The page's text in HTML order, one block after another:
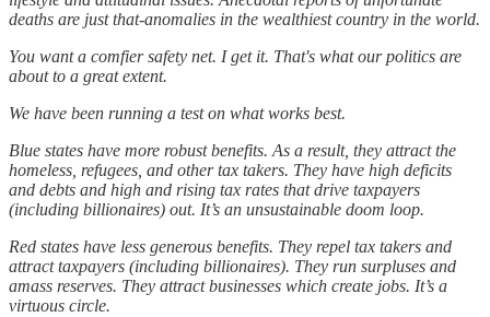
deaths are just that-anomalies in the wealthiest country in the world.
You want a comfier safety net. I get it. That's what our politics are
about to a great extent.
We have been running a test on what works best.
Blue states have more robust benefits. As a result, they attract the
homeless, refugees, and other tax takers. They have high deficits
and debts and high and rising tax rates that drive taxpayers
(including billionaires) out. It’s an unsustainable doom loop.
Red states have less generous benefits. They repel tax takers and
attract taxpayers (including billionaires). They run surpluses and
amass reserves. They attract businesses which create jobs. It’s a
virtuous circle.